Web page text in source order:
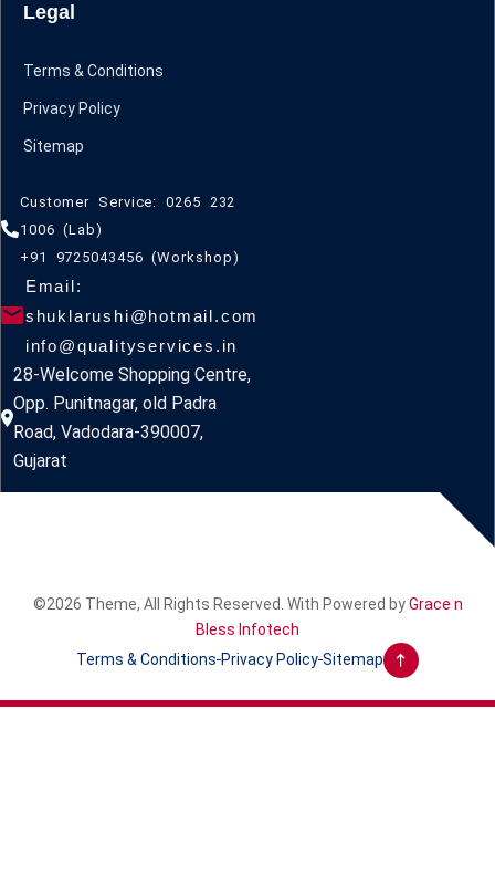
Legal
Terms & Conditions
Privacy Policy
Sitemap
Customer Service: 0265 232
1006 (Lab)
+91 9725043456 (Workshop)
Email:
shuklarushi@hotmail.com
info@qualityservices.in
28-Welcome Shopping Centre,
Opp. Punitnagar, old Padra
Road, Vadodara-390007,
Gujarat
©2026 Theme, All Rights Reserved. With Powered byGrace n
Bless Infotech
Terms & Conditions Privacy Policy Sitemap